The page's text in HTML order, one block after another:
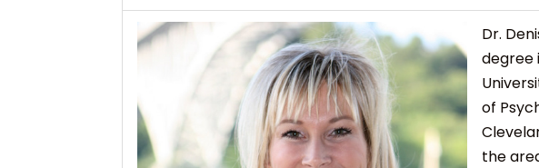
Dr.
degree
of
the